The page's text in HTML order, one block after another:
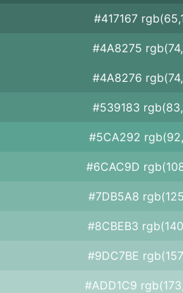
#417167
#4A8275
#4A8276
#539183
#5CA292
#6CAC9D
#7DB5A8
#8CBEB3
#9DC7BE
#ADD1C9